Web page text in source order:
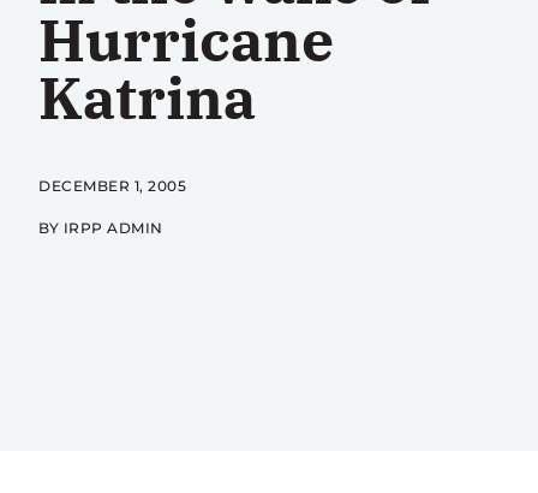
Hurricane
Katrina
DECEMBER 1, 2005
BY IRPP ADMIN